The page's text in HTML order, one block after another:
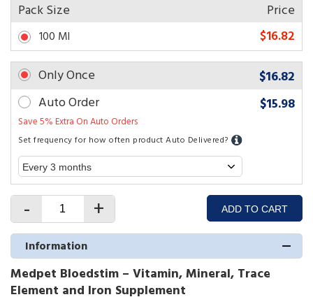
Pack Size Price
100 Ml
$16.82
Only Once
$16.82
Auto Order
Save 5% Extra On Auto Orders
$15.98
Set frequency for how often product Auto Delivered?
- + ADD TO CART
Information
Medpet Bloedstim – Vitamin, Mineral, Trace
Element and Iron Supplement